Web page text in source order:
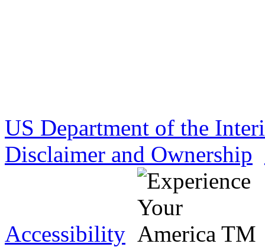
US Department of the
Disclaimer and Ownership
Accessibility